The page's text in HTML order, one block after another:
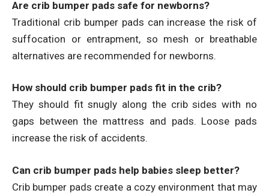
Are crib bumper pads safe for newborns?
Traditional crib bumper pads can increase the risk of
suffocation or entrapment, so mesh or breathable
alternatives are recommended for newborns.
How should crib bumper pads fit in the crib?
They should fit snugly along the crib sides with no
gaps between the mattress and pads. Loose pads
increase the risk of accidents.
Can crib bumper pads help babies sleep better?
Crib bumper pads create a cozy environment that may